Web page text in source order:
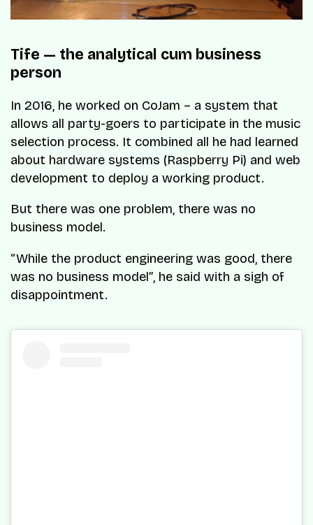
Tife — the analytical cum business
person
In 2016, he worked on CoJam – a system that
allows all party-goers to participate in the music
selection process. It combined all he had learned
about hardware systems (Raspberry Pi) and web
development to deploy a working product.
But there was one problem, there was no
business model.
“While the product engineering was good, there
was no business model”, he said with a sigh of
disappointment.